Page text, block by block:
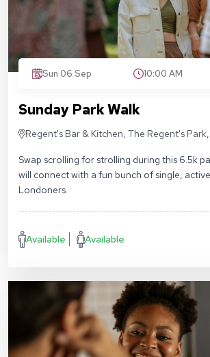
Sun 06 Sep 10:00 AM
Sunday Park Walk
Regent's Bar & Kitchen, The Regent's Park,
Swap scrolling for strolling during this 6.5k
will connect with a fun bunch of single,
Londoners.
Available Available